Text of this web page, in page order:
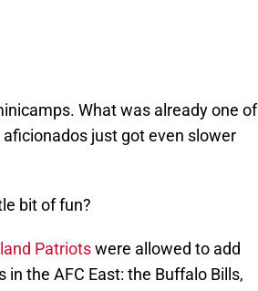
What was already one of
just got even slower
bit of fun?
Patriotswere allowed to add
the AFC East: the Buffalo Bills,